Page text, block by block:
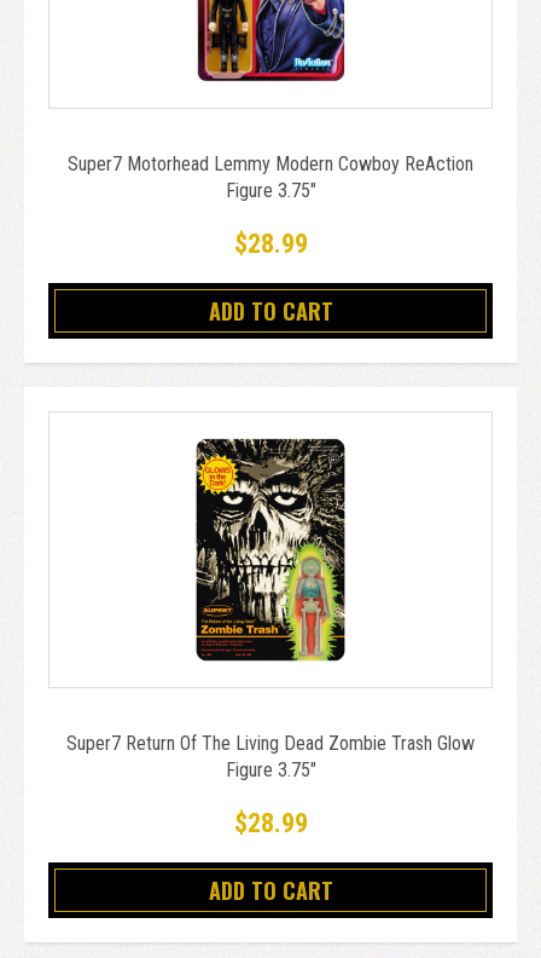
Super7 Motorhead Lemmy Modern Cowboy ReAction
Figure 3.75"
$28.99
ADD TO CART
Super7 Return Of The Living Dead Zombie Trash Glow
Figure 3.75"
$28.99
ADD TO CART